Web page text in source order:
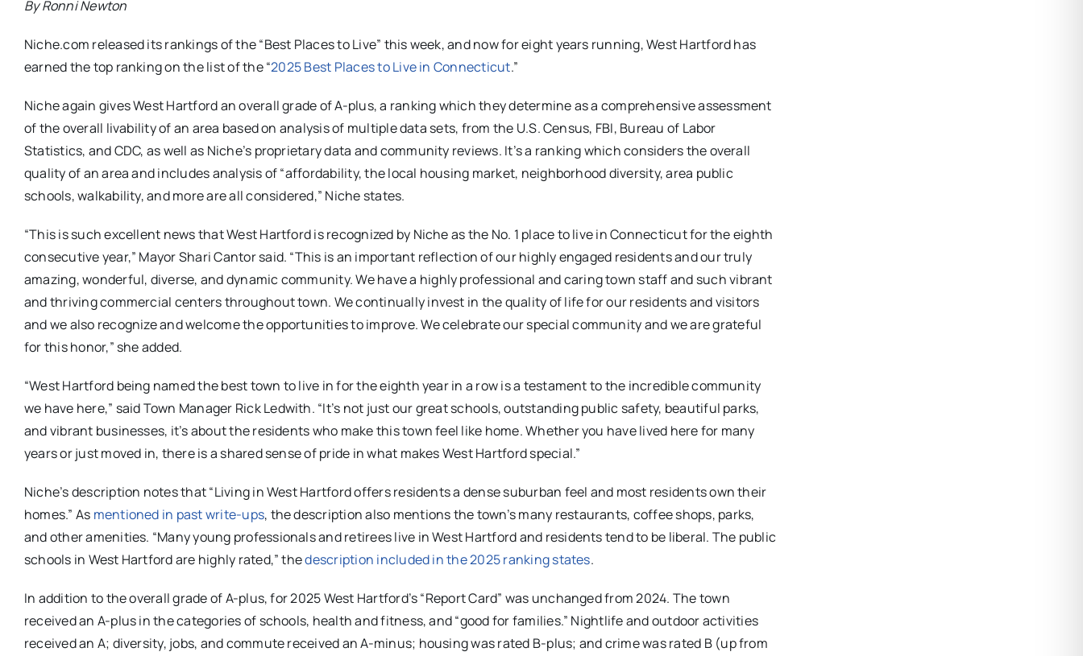
By Ronni Newton
Niche.com released its rankings of the “Best Places to Live” this week, and now for eight years running, West Hartford has
earned the top ranking on the list of the “2025 Best Places to Live in Connecticut.”
Niche again gives West Hartford an overall grade of A-plus, a ranking which they determine as a comprehensive assessment
of the overall livability of an area based on analysis of multiple data sets, from the U.S. Census, FBI, Bureau of Labor
Statistics, and CDC, as well as Niche’s proprietary data and community reviews. It’s a ranking which considers the overall
quality of an area and includes analysis of “affordability, the local housing market, neighborhood diversity, area public
schools, walkability, and more are all considered,” Niche states.
“This is such excellent news that West Hartford is recognized by Niche as the No. 1 place to live in Connecticut for the eighth
consecutive year,” Mayor Shari Cantor said. “This is an important reflection of our highly engaged residents and our truly
amazing, wonderful, diverse, and dynamic community. We have a highly professional and caring town staff and such vibrant
and thriving commercial centers throughout town. We continually invest in the quality of life for our residents and visitors
and we also recognize and welcome the opportunities to improve. We celebrate our special community and we are grateful
for this honor,” she added.
“West Hartford being named the best town to live in for the eighth year in a row is a testament to the incredible community
we have here,” said Town Manager Rick Ledwith. “It’s not just our great schools, outstanding public safety, beautiful parks,
and vibrant businesses, it’s about the residents who make this town feel like home. Whether you have lived here for many
years or just moved in, there is a shared sense of pride in what makes West Hartford special.”
Niche’s description notes that “Living in West Hartford offers residents a dense suburban feel and most residents own their
homes.” As mentioned in past write-ups, the description also mentions the town’s many restaurants, coffee shops, parks,
and other amenities. “Many young professionals and retirees live in West Hartford and residents tend to be liberal. The public
schools in West Hartford are highly rated,” thedescription included in the 2025 ranking states.
In addition to the overall grade of A-plus, for 2025 West Hartford’s “Report Card” was unchanged from 2024. The town
received an A-plus in the categories of schools, health and fitness, and “good for families.” Nightlife and outdoor activities
received an A; diversity, jobs, and commute received an A-minus; housing was rated B-plus; and crime was rated B (up from